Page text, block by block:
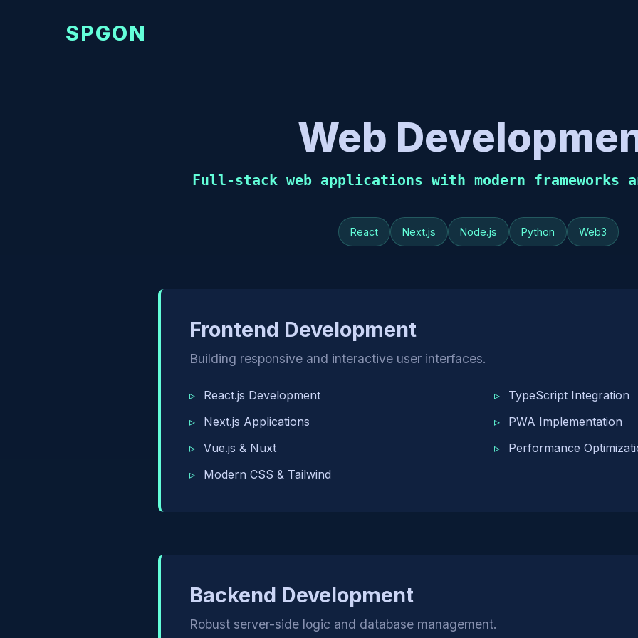
SPGON
Web
Full-stack web applications with modern frameworks
React Next.js Node.js Python Web3
Frontend Development
Building responsive and interactive user interfaces.
React.js Development
Next.js Applications
Vue.js & Nuxt
Modern CSS & Tailwind
TypeScript Integration
PWA Implementation
Performance
Backend Development
Robust server-side logic and database management.